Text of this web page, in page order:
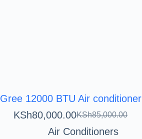
Gree 12000 BTU Air conditioner
KSh85,000.00
KSh80,000.00
Air Conditioners